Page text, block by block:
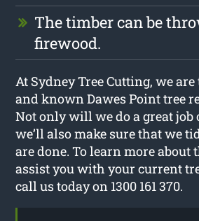
The timber can be
firewood.
At Sydney Tree Cutting, we
and known Dawes Point tree
Not only will we do a great job
we’ll also make sure that we
are done. To learn more about
assist you with your current
call us today on 1300 161 370.